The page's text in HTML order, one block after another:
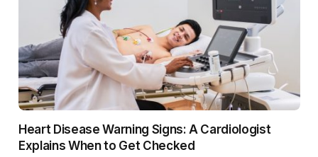
Heart Disease Warning Signs: A Cardiologist
Explains When to Get Checked